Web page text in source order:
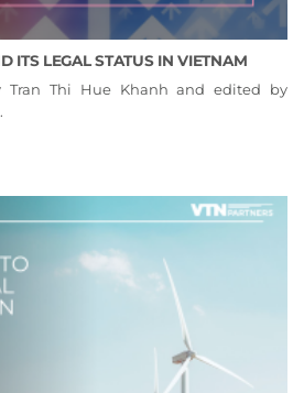
ITS LEGAL STATUS IN VIETNAM
Tran Thi Hue Khanh and edited by